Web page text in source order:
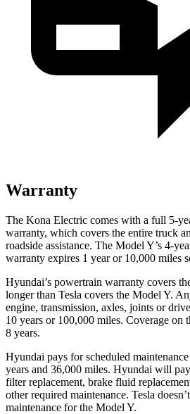
Warranty
The Kona Electric comes with a full 5-
warranty, which covers the entire truck
roadside assistance. The Model Y’s 4-
warranty expires 1 year or 10,000 miles
Hyundai’s powertrain warranty covers
longer than Tesla covers the Model Y.
engine, transmission, axles, joints or
10 years or 100,000 miles. Coverage on
8 years.
Hyundai pays for scheduled
years and 36,000 miles. Hyundai will
filter replacement, brake fluid
other required maintenance. Tesla
maintenance for the Model Y.